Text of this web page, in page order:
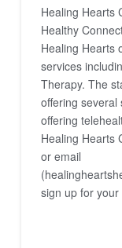
Healing Hearts
Healthy
Healing Hearts
services
Therapy. The
offering several
offering
Healing Hearts
or email
sign up for